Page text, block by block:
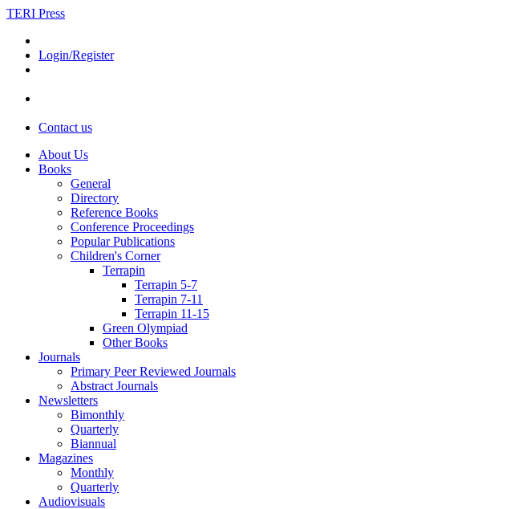
TERI Press
Login/Register
Contact us
About Us
Books
General
Directory
Reference Books
Conference Proceedings
Popular Publications
Children's Corner
Terrapin
Terrapin 5-7
Terrapin 7-11
Terrapin 11-15
Green Olympiad
Other Books
Journals
Primary Peer Reviewed Journals
Abstract Journals
Newsletters
Bimonthly
Quarterly
Biannual
Magazines
Monthly
Quarterly
Audiovisuals